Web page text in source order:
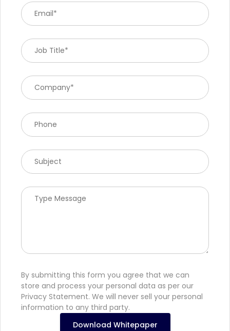
By submitting this form you agree that we can
store and process your personal data as per our
Privacy Statement. We will never sell your personal
information to any third party.
Download Whitepaper